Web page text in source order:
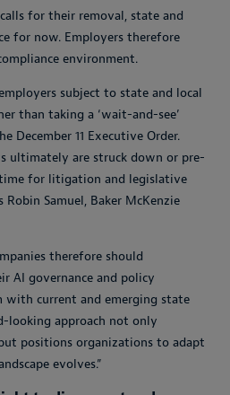
for their removal, state and
for now. Employers therefore
environment.
subject to state and local
than taking a ‘wait-and-see’
December 11 Executive Order.
ultimately are struck down or pre-
for litigation and legislative
Robin Samuel, Baker McKenzie
therefore should
AI governance and policy
with current and emerging state
looking approach not only
positions organizations to adapt
evolves.”